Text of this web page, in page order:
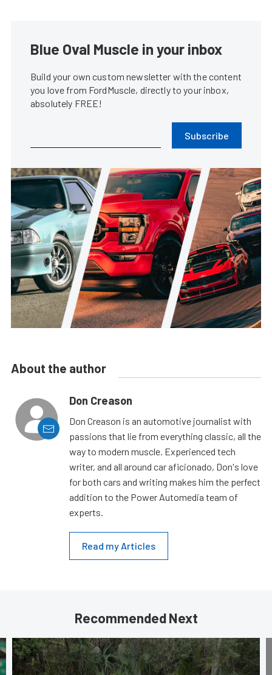
Blue Oval Muscle in your inbox
Build your own custom newsletter with the content
you love from FordMuscle, directly to your inbox,
absolutely FREE!
Subscribe
About the author
Don Creason
Don Creason is an automotive journalist with
passions that lie from everything classic, all the
way to modern muscle. Experienced tech
writer, and all around car aficionado, Don's love
for both cars and writing makes him the perfect
addition to the Power Automedia team of
experts.
Read my Articles
Recommended Next